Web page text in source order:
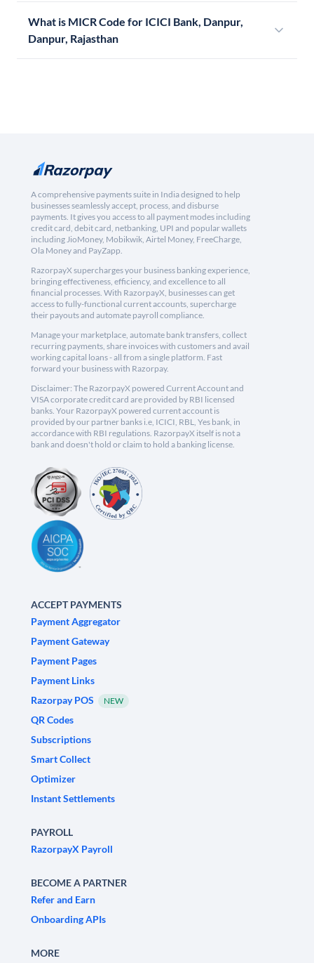
What is MICR Code for ICICI Bank, Danpur,
Danpur, Rajasthan
A comprehensive payments suite in India designed to help
businesses seamlessly accept, process, and disburse
payments. It gives you access to all payment modes including
credit card, debit card, netbanking, UPI and popular wallets
including JioMoney, Mobikwik, Airtel Money, FreeCharge,
Ola Money and PayZapp.
RazorpayX supercharges your business banking experience,
bringing effectiveness, efficiency, and excellence to all
financial processes. With RazorpayX, businesses can get
access to fully-functional current accounts, supercharge
their payouts and automate payroll compliance.
Manage your marketplace, automate bank transfers, collect
recurring payments, share invoices with customers and avail
working capital loans - all from a single platform. Fast
forward your business with Razorpay.
Disclaimer: The RazorpayX powered Current Account and
VISA corporate credit card are provided by RBI licensed
banks. Your RazorpayX powered current account is
provided by our partner banks i.e, ICICI, RBL, Yes bank, in
accordance with RBI regulations. RazorpayX itself is not a
bank and doesn't hold or claim to hold a banking license.
ACCEPT PAYMENTS
Payment Aggregator
Payment Gateway
Payment Pages
Payment Links
Razorpay POS
NEW
QR Codes
Subscriptions
Smart Collect
Optimizer
Instant Settlements
PAYROLL
RazorpayX Payroll
BECOME A PARTNER
Refer and Earn
Onboarding APIs
MORE